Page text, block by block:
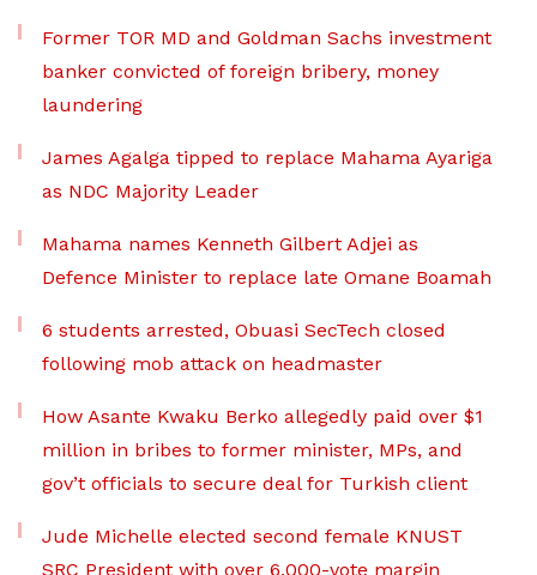
Former TOR MD and Goldman Sachs investment
banker convicted of foreign bribery, money
laundering
James Agalga tipped to replace Mahama Ayariga
as NDC Majority Leader
Mahama names Kenneth Gilbert Adjei as
Defence Minister to replace late Omane Boamah
6 students arrested, Obuasi SecTech closed
following mob attack on headmaster
How Asante Kwaku Berko allegedly paid over $1
million in bribes to former minister, MPs, and
gov’t officials to secure deal for Turkish client
Jude Michelle elected second female KNUST
SRC President with over 6,000-vote margin